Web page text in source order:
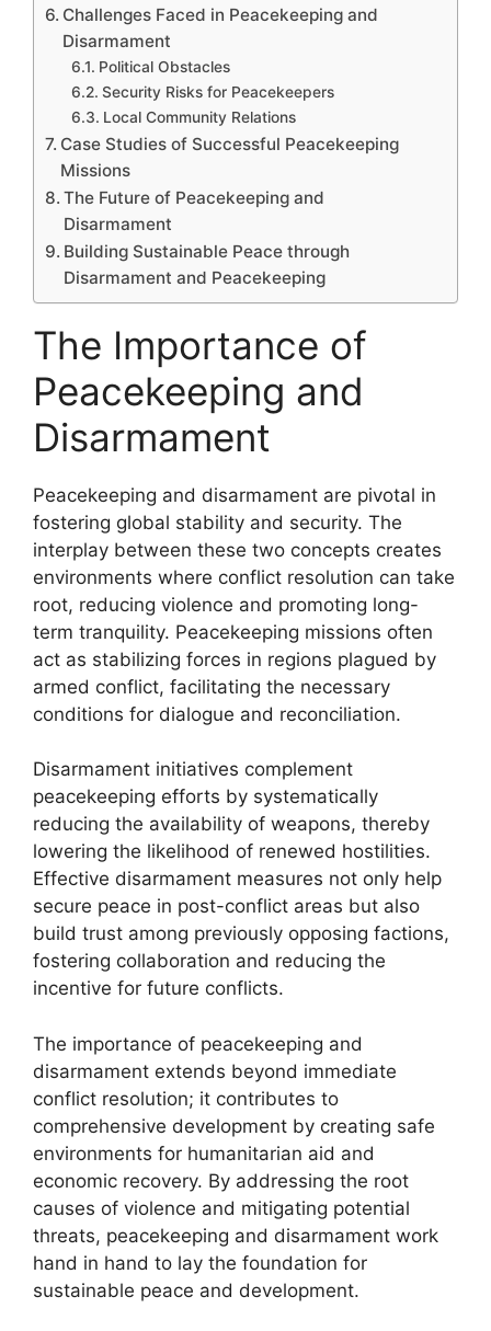
Challenges Faced in Peacekeeping and
Disarmament
Political Obstacles
Security Risks for Peacekeepers
Local Community Relations
Case Studies of Successful Peacekeeping
Missions
The Future of Peacekeeping and
Disarmament
Building Sustainable Peace through
Disarmament and Peacekeeping
The Importance of
Peacekeeping and
Disarmament
Peacekeeping and disarmament are pivotal in
fostering global stability and security. The
interplay between these two concepts creates
environments where conflict resolution can take
root, reducing violence and promoting long-
term tranquility. Peacekeeping missions often
act as stabilizing forces in regions plagued by
armed conflict, facilitating the necessary
conditions for dialogue and reconciliation.
Disarmament initiatives complement
peacekeeping efforts by systematically
reducing the availability of weapons, thereby
lowering the likelihood of renewed hostilities.
Effective disarmament measures not only help
secure peace in post-conflict areas but also
build trust among previously opposing factions,
fostering collaboration and reducing the
incentive for future conflicts.
The importance of peacekeeping and
disarmament extends beyond immediate
conflict resolution; it contributes to
comprehensive development by creating safe
environments for humanitarian aid and
economic recovery. By addressing the root
causes of violence and mitigating potential
threats, peacekeeping and disarmament work
hand in hand to lay the foundation for
sustainable peace and development.